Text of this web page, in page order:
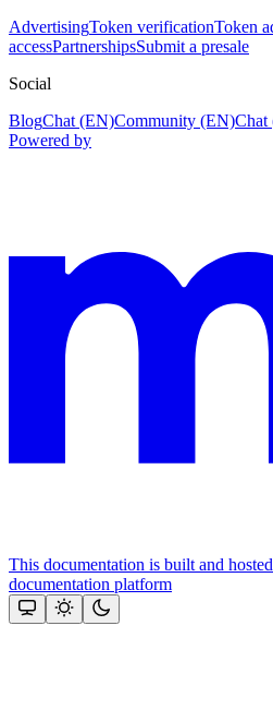
AdvertisingToken verificationToken
accessPartnershipsSubmit a presale
Social
BlogChat (EN)Community (EN)Chat
Powered by
This documentation is built and
documentation platform